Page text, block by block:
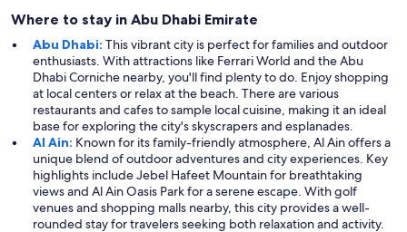
Where to stay in Abu Dhabi Emirate
Abu Dhabi: This vibrant city is perfect for families and outdoor
enthusiasts. With attractions like Ferrari World and the Abu
Dhabi Corniche nearby, you'll find plenty to do. Enjoy shopping
at local centers or relax at the beach. There are various
restaurants and cafes to sample local cuisine, making it an ideal
base for exploring the city's skyscrapers and esplanades.
Al Ain: Known for its family-friendly atmosphere, Al Ain offers a
unique blend of outdoor adventures and city experiences. Key
highlights include Jebel Hafeet Mountain for breathtaking
views and Al Ain Oasis Park for a serene escape. With golf
venues and shopping malls nearby, this city provides a well-
rounded stay for travelers seeking both relaxation and activity.